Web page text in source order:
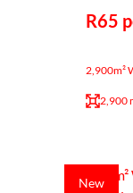
R65
2,900m²
2,900
New